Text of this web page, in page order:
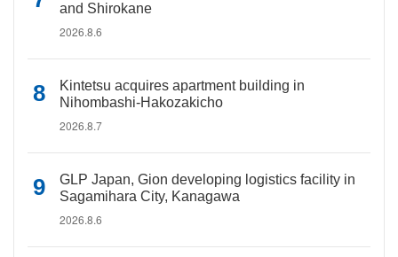
and Shirokane
2026.8.6
Kintetsu acquires apartment building in
Nihombashi-Hakozakicho
2026.8.7
GLP Japan, Gion developing logistics facility in
Sagamihara City, Kanagawa
2026.8.6